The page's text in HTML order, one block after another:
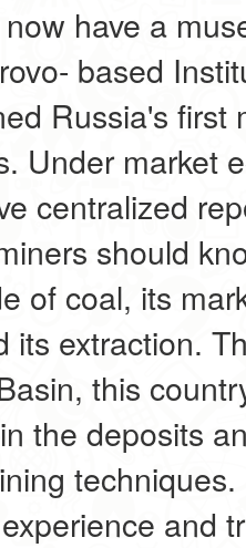
have a
based
Russia's
Under market
centralized
should
of coal, its
its extraction.
this
the deposits
and